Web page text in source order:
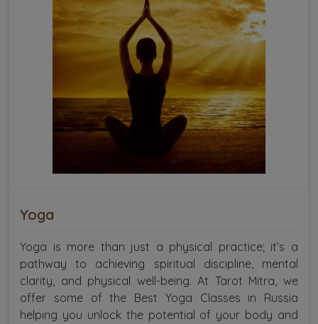
Yoga
Yoga is more than just a physical practice; it’s a
pathway to achieving spiritual discipline, mental
clarity, and physical well-being. At Tarot Mitra, we
offer some of the Best Yoga Classes in Russia
helping you unlock the potential of your body and